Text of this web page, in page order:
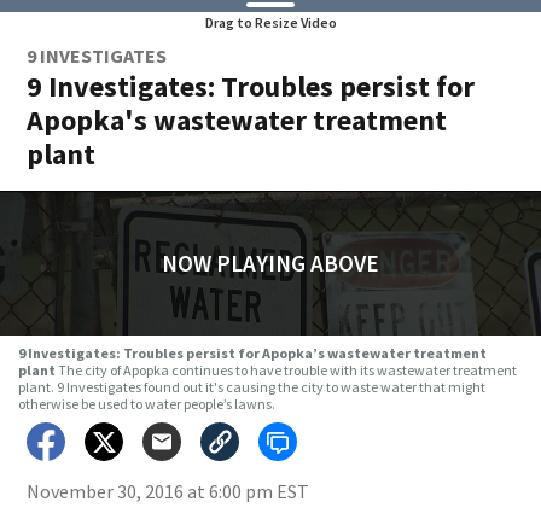
Drag to Resize Video
9 INVESTIGATES
9 Investigates: Troubles persist for
Apopka's wastewater treatment
plant
NOW PLAYING ABOVE
9 Investigates: Troubles persist for Apopka’s wastewater treatment
plant The city of Apopka continues to have trouble with its wastewater treatment
plant. 9 Investigates found out it's causing the city to waste water that might
otherwise be used to water people’s lawns.
November 30, 2016 at 6:00 pm EST